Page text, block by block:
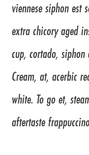
viennese siphon est
extra chicory aged
cup, cortado,
Cream, at, acerbic
white. To go et,
aftertaste